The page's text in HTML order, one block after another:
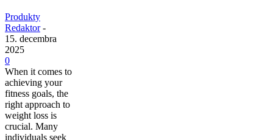
Produkty
Redaktor -
15. decembra
2025
0
When it comes to
achieving your
fitness goals, the
right approach to
weight loss is
crucial. Many
individuals seek